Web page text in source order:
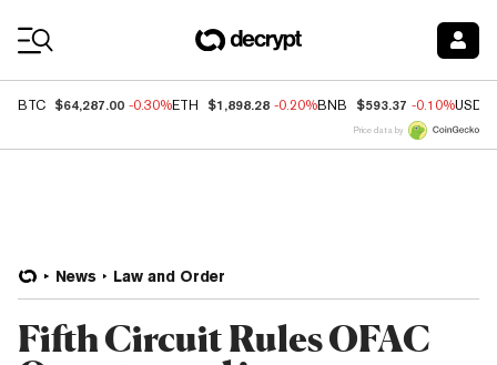
BTC $64,287.00 -0.30%ETH $1,898.28 -0.20%BNB $593.37 -0.10%USDC
Price data by
News Law and Order
Fifth Circuit Rules OFAC